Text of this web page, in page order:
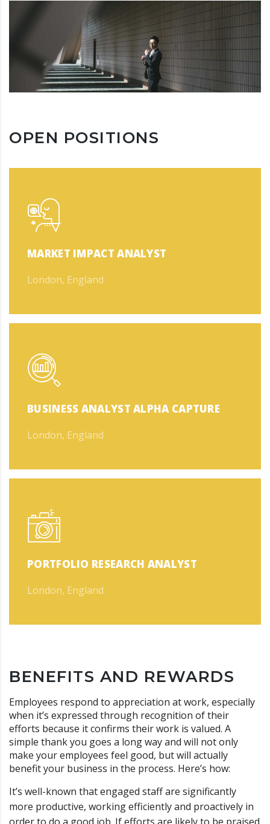
OPEN POSITIONS
MARKET IMPACT ANALYST
London, England
BUSINESS ANALYST ALPHA CAPTURE
London, England
PORTFOLIO RESEARCH ANALYST
London, England
BENEFITS AND REWARDS
Employees respond to appreciation at work, especially
when it’s expressed through recognition of their
efforts because it confirms their work is valued. A
simple thank you goes a long way and will not only
make your employees feel good, but will actually
benefit your business in the process. Here’s how:
It’s well-known that engaged staff are significantly
more productive, working efficiently and proactively in